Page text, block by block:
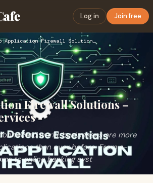
Log in Join free
Web Application Firewall Solutions – eShield IT Services
Firewall Solutions –
world, businesses are more
than ever before. From e-
to online banking syst